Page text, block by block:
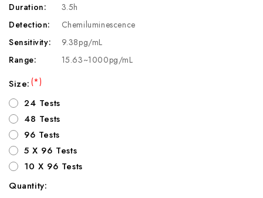
Duration:
3.5h
Detection:
Chemiluminescence
Sensitivity:
9.38pg/mL
Range:
15.63~1000pg/mL
Size:(*)
24 Tests
48 Tests
96 Tests
5 X 96 Tests
10 X 96 Tests
Current
Quantity: